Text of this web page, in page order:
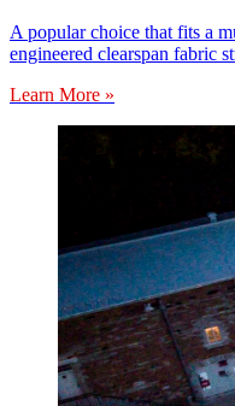
A popular choice that fits a
engineered clearspan fabric
Learn More »